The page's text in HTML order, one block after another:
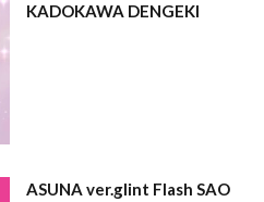
KADOKAWA DENGEKI
ASUNA ver.glint Flash SAO